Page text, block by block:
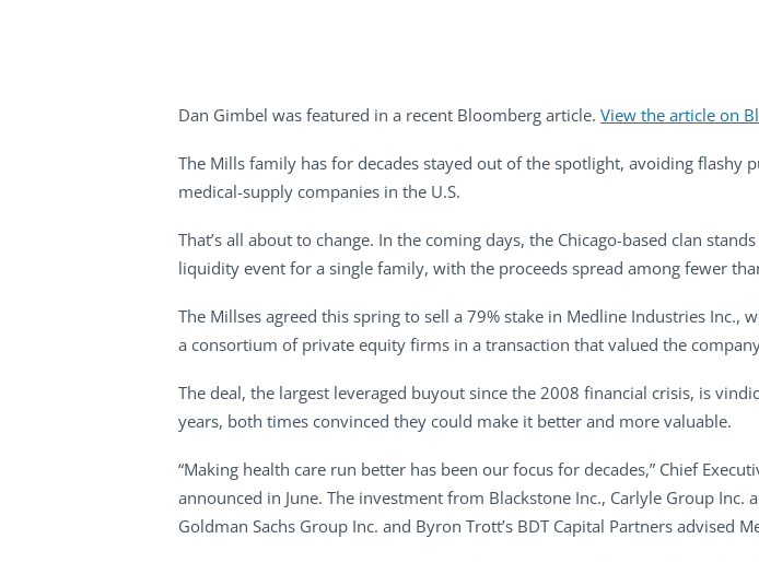
Dan Gimbel was featured in a recent Bloomberg article.View the article on
The Mills family has for decades stayed out of the spotlight, avoiding flashy
medical-supply companies in the U.S.
That’s all about to change. In the coming days, the Chicago-based clan
liquidity event for a single family, with the proceeds spread among fewer
The Millses agreed this spring to sell a 79% stake in Medline Industries Inc.,
a consortium of private equity firms in a transaction that valued the
The deal, the largest leveraged buyout since the 2008 financial crisis, is
years, both times convinced they could make it better and more valuable.
“Making health care run better has been our focus for decades,” Chief
announced in June. The investment from Blackstone Inc., Carlyle Group Inc.
Goldman Sachs Group Inc. and Byron Trott’s BDT Capital Partners advised